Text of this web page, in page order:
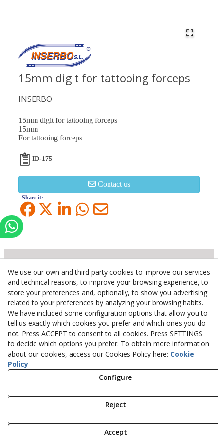
15mm digit for tattooing forceps
INSERBO
15mm digit for tattooing forceps
15mm
For tattooing forceps
ID-175
Contact us
Share it:
Inserbo, S.L.
Pol. Industrial Torrefarrera C/. Ponent, 3
25123 Torrefarrera(Lleida)Spain
+34 973 75 03 13
+34 973 75 17 72
inserbo@inserbo.com
Legal Advice
Privacy Policy
© 08/2026 Inserbo, S.L. - All rights reserved.
We use our own and third-party cookies to improve our services
and technical reasons, to improve your browsing experience, to
store your preferences and, optionally, to show you advertising
related to your preferences by analyzing your browsing habits.
We have included some configuration options that allow you to
tell us exactly which cookies you prefer and which ones you do
not. Press ACCEPT to consent to all cookies. Press SETTINGS
to decide which options you prefer. To obtain more information
about our cookies, access our Cookies Policy here: Cookie
Policy
Configure
Reject
Accept